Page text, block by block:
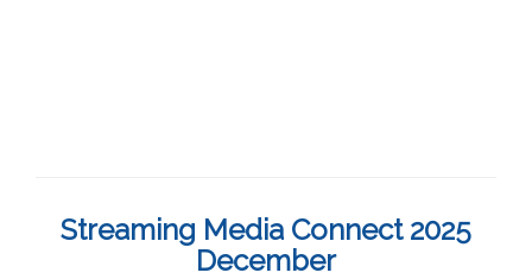
Streaming Media Connect 2025
December